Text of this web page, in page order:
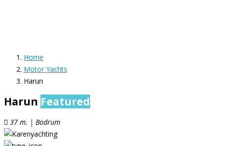
Home
Motor Yachts
Harun
Harun Featured
37 m. | Bodrum